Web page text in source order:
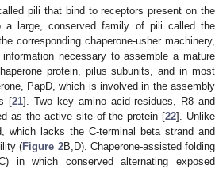
pili that bind to receptors present on the
large, conserved family of pili called the
corresponding chaperone-usher machinery,
necessary to assemble a mature
protein, pilus subunits, and in most
PapD, which is involved in the assembly
[21]. Two key amino acid residues, R8 and
as the active site of the protein [22]. Unlike
which lacks the C-terminal beta strand and
(Figure 2B,D). Chaperone-assisted folding
in which conserved alternating exposed